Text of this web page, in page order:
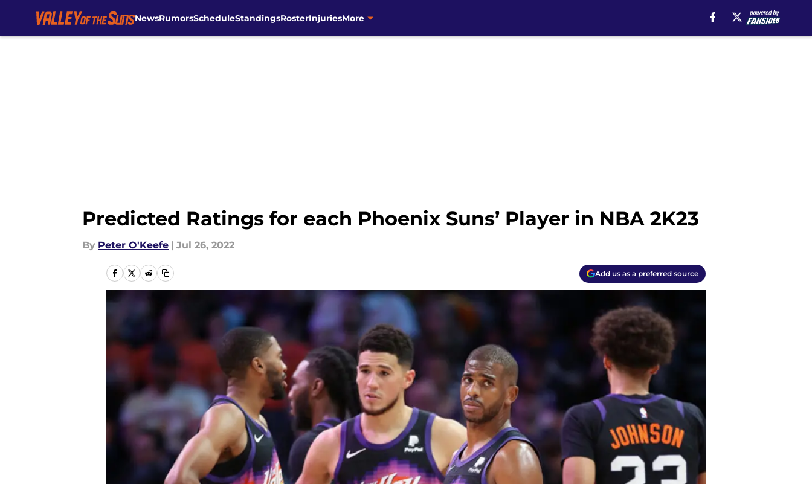
NewsRumorsScheduleStandingsRosterInjuriesMore
Predicted Ratings for each Phoenix Suns’ Player in NBA 2K23
By Peter O'Keefe | Jul 26, 2022
Add us as a preferred source